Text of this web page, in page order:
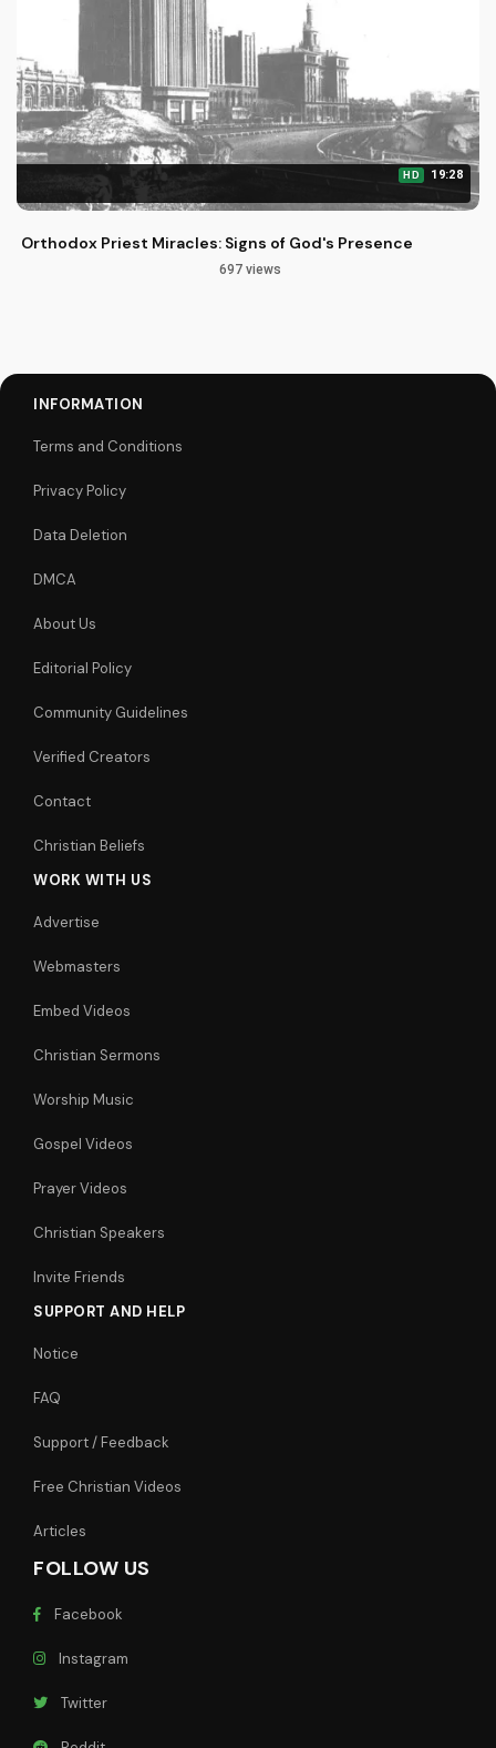
HD 19:28
Orthodox Priest Miracles: Signs of God's Presence
697 views
INFORMATION
Terms and Conditions
Privacy Policy
Data Deletion
DMCA
About Us
Editorial Policy
Community Guidelines
Verified Creators
Contact
Christian Beliefs
WORK WITH US
Advertise
Webmasters
Embed Videos
Christian Sermons
Worship Music
Gospel Videos
Prayer Videos
Christian Speakers
Invite Friends
SUPPORT AND HELP
Notice
FAQ
Support / Feedback
Free Christian Videos
Articles
FOLLOW US
Facebook
Instagram
Twitter